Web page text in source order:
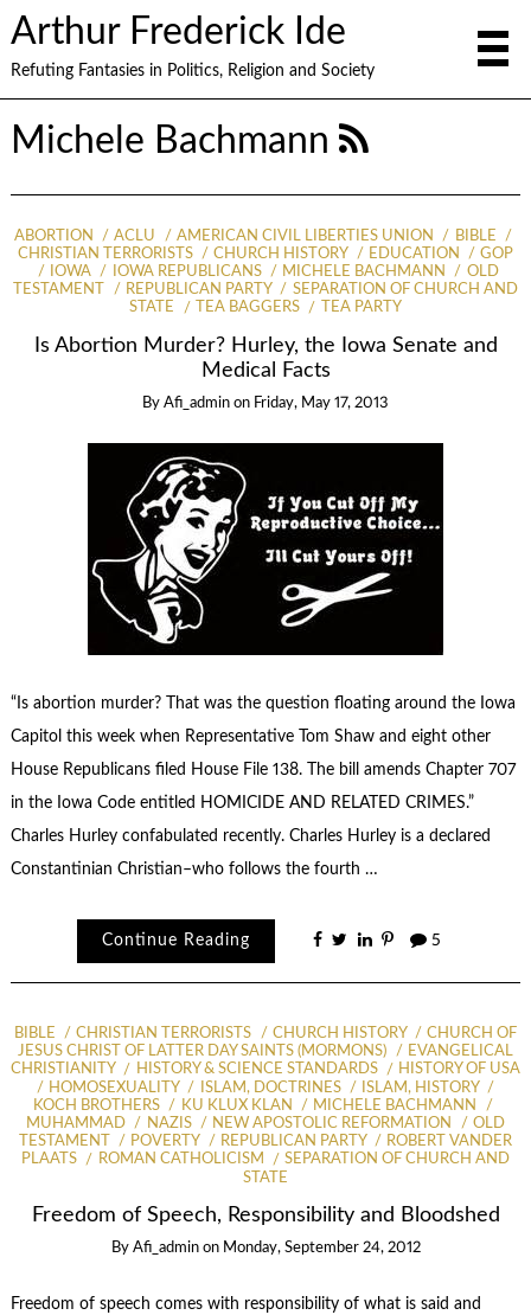
Arthur Frederick Ide
Refuting Fantasies in Politics, Religion and Society
Michele Bachmann
ABORTION ACLU AMERICAN CIVIL LIBERTIES UNION
BIBLE
CHRISTIAN TERRORISTS
CHURCH HISTORY EDUCATION
GOP
IOWA
IOWA REPUBLICANS MICHELE BACHMANN
OLD
TESTAMENT
REPUBLICAN PARTY
SEPARATION OF CHURCH AND
STATE
TEA BAGGERS TEA PARTY
Is Abortion Murder? Hurley, the Iowa Senate and
Medical Facts
By Afi_admin on Friday, May 17, 2013
“Is abortion murder? That was the question floating around the Iowa
Capitol this week when Representative Tom Shaw and eight other
House Republicans filed House File 138. The bill amends Chapter 707
in the Iowa Code entitled HOMICIDE AND RELATED CRIMES.”
Charles Hurley confabulated recently. Charles Hurley is a declared
Constantinian Christian–who follows the fourth …
Continue Reading 5
BIBLE CHRISTIAN TERRORISTS CHURCH HISTORY
CHURCH OF
JESUS CHRIST OF LATTER DAY SAINTS (MORMONS)
EVANGELICAL
CHRISTIANITY
HISTORY & SCIENCE STANDARDS
HISTORY OF USA
HOMOSEXUALITY
ISLAM, DOCTRINES
ISLAM, HISTORY
KOCH BROTHERS
KU KLUX KLAN
MICHELE BACHMANN
MUHAMMAD
NAZIS NEW APOSTOLIC REFORMATION
OLD
TESTAMENT
POVERTY REPUBLICAN PARTY
ROBERT VANDER
PLAATS
ROMAN CATHOLICISM
SEPARATION OF CHURCH AND
STATE
Freedom of Speech, Responsibility and Bloodshed
By Afi_admin on Monday, September 24, 2012
Freedom of speech comes with responsibility of what is said and